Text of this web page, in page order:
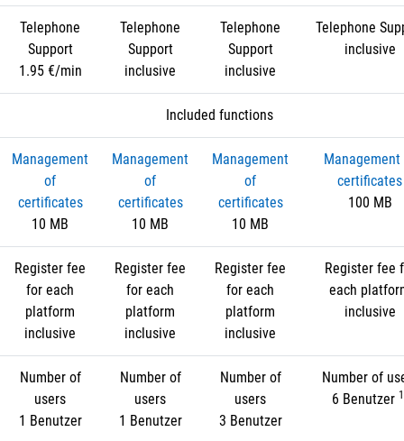
Telephone
Support
1.95 €/min
Telephone
Support
inclusive
Telephone
Support
inclusive
Telephone
inclusive
Included functions
Management
of
certificates
10 MB
Management
of
certificates
10 MB
Management
of
certificates
10 MB
certificates
100 MB
Register fee
for each
platform
inclusive
Register fee
for each
platform
inclusive
Register fee
for each
platform
inclusive
Register fee
each
inclusive
Number of
users
1 Benutzer
Number of
users
1 Benutzer
Number of
users
3 Benutzer
Number of
6 Benutzer